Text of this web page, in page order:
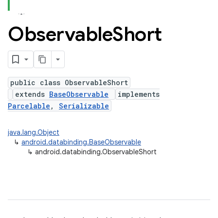
ObservableShort
public class ObservableShort
extends BaseObservable
implements
Parcelable , Serializable
java.lang.Object
↳ android.databinding.BaseObservable
↳ android.databinding.ObservableShort